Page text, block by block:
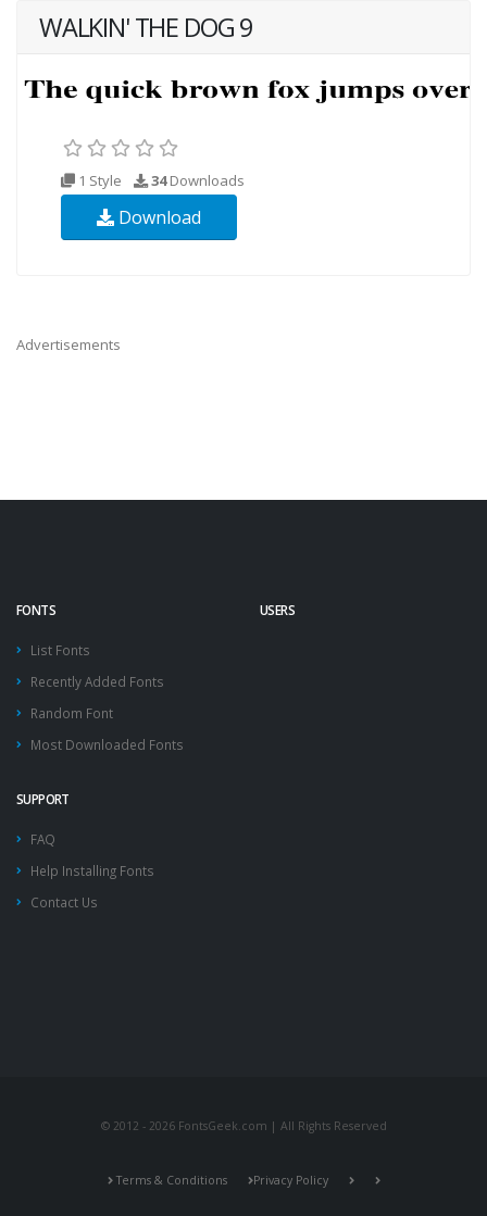
WALKIN' THE DOG 9
1 Style 34Downloads
Download
Advertisements
FONTS
List Fonts
Recently Added Fonts
Random Font
Most Downloaded Fonts
USERS
SUPPORT
FAQ
Help Installing Fonts
Contact Us
© 2012 - 2026 FontsGeek.com | All Rights Reserved
Terms & Conditions Privacy Policy